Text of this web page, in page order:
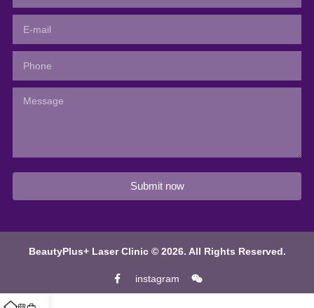
Submit now
BeautyPlus+ Laser Clinic © 2026. All Rights Reserved.
instagram